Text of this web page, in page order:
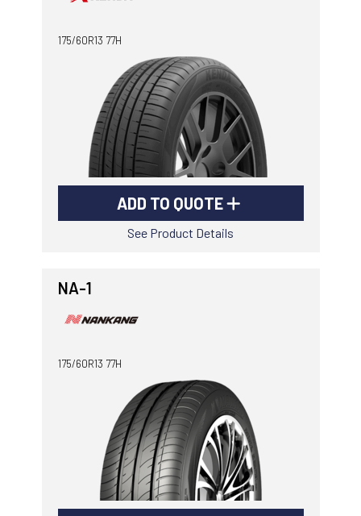
175/60R13 77H
ADD TO QUOTE
See Product Details
NA-1
175/60R13 77H
Goodyear AutoCare Tuggerah
42 Gavenlock Rd, Tuggerah, NSW, 2259
Goodyear AutoCare Wallsend
48 George St, Wallsend, NSW, 2287